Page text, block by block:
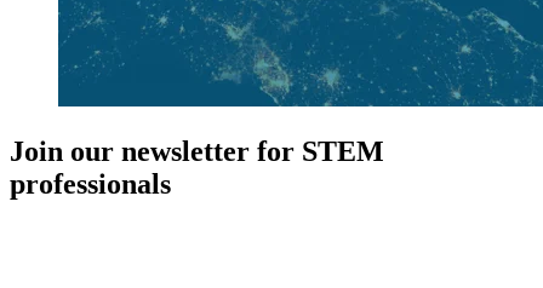
Join our newsletter for STEM
professionals